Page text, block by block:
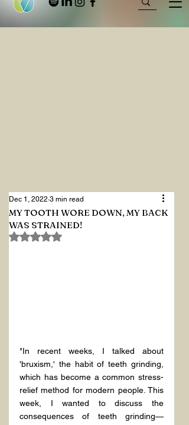
MY TOOTH WORE DOWN, MY BACK
WAS STRAINED!
Dec 1, 2022 3 min read
Rated NaN out of 5 stars.
"In recent weeks, I talked about
'bruxism,' the habit of teeth grinding,
which has become a common stress-
relief method for modern people. This
week, I wanted to discuss the
consequences of teeth grinding—